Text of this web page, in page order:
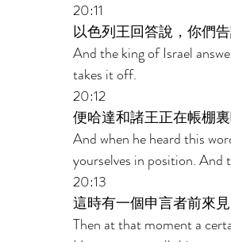
20:11
以色列王回答說，你們
And the king of Israel
takes it off.
20:12
便哈達和諸王正在帳棚
And when he heard this
yourselves in position. And
20:13
這時有一個申言者前來
Then at that moment a